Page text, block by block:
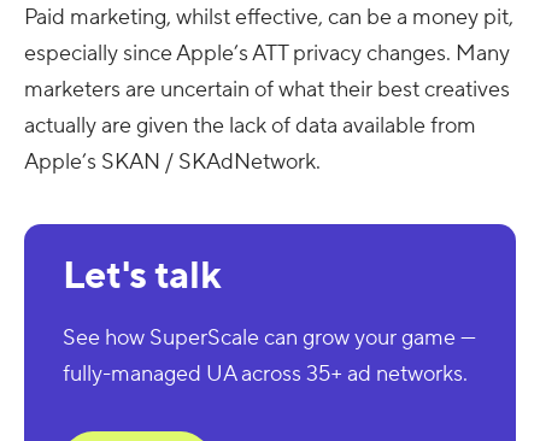
Paid marketing, whilst effective, can be a money pit,
especially since Apple’s ATT privacy changes. Many
marketers are uncertain of what their best creatives
actually are given the lack of data available from
Apple’s SKAN / SKAdNetwork.
Let's talk
See how SuperScale can grow your game —
fully-managed UA across 35+ ad networks.